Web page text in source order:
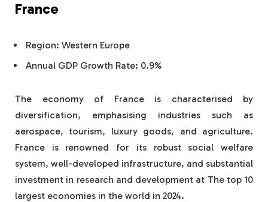
France
Region: Western Europe
Annual GDP Growth Rate: 0.9%
The economy of France is characterised by
diversification, emphasising industries such as
aerospace, tourism, luxury goods, and agriculture.
France is renowned for its robust social welfare
system, well-developed infrastructure, and substantial
investment in research and development at The top 10
largest economies in the world in 2024.